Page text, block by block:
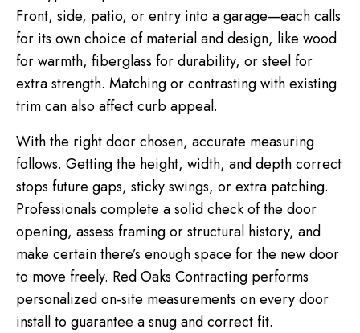
Front, side, patio, or entry into a garage—each calls
for its own choice of material and design, like wood
for warmth, fiberglass for durability, or steel for
extra strength. Matching or contrasting with existing
trim can also affect curb appeal.
With the right door chosen, accurate measuring
follows. Getting the height, width, and depth correct
stops future gaps, sticky swings, or extra patching.
Professionals complete a solid check of the door
opening, assess framing or structural history, and
make certain there’s enough space for the new door
to move freely. Red Oaks Contracting performs
personalized on-site measurements on every door
install to guarantee a snug and correct fit.